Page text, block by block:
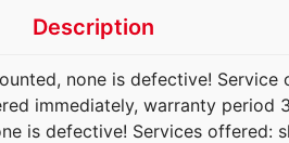
Description
none is defective! Service
immediately, warranty period
is defective! Services offered: